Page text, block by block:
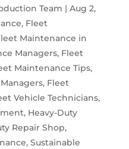
Team | Aug 2,
, Fleet
Maintenance in
Managers, Fleet
Maintenance Tips,
, Fleet
Vehicle Technicians,
, Heavy-Duty
Repair Shop,
, Sustainable